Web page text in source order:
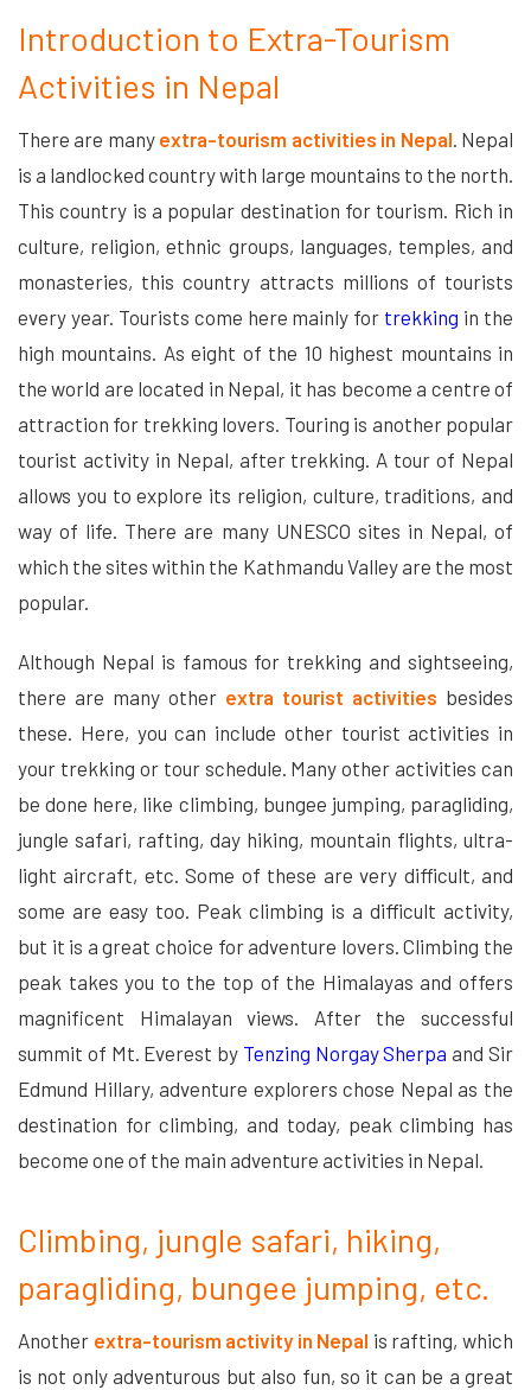
Introduction to Extra-Tourism
Activities in Nepal
There are many extra-tourism activities in Nepal . Nepal
is a landlocked country with large mountains to the north.
This country is a popular destination for tourism. Rich in
culture, religion, ethnic groups, languages, temples, and
monasteries, this country attracts millions of tourists
every year. Tourists come here mainly for trekking in the
high mountains. As eight of the 10 highest mountains in
the world are located in Nepal, it has become a centre of
attraction for trekking lovers. Touring is another popular
tourist activity in Nepal, after trekking. A tour of Nepal
allows you to explore its religion, culture, traditions, and
way of life. There are many UNESCO sites in Nepal, of
which the sites within the Kathmandu Valley are the most
popular.
Although Nepal is famous for trekking and sightseeing,
there are many other extra tourist activities besides
these. Here, you can include other tourist activities in
your trekking or tour schedule. Many other activities can
be done here, like climbing, bungee jumping, paragliding,
jungle safari, rafting, day hiking, mountain flights, ultra-
light aircraft, etc. Some of these are very difficult, and
some are easy too. Peak climbing is a difficult activity,
but it is a great choice for adventure lovers. Climbing the
peak takes you to the top of the Himalayas and offers
magnificent Himalayan views. After the successful
summit of Mt. Everest by Tenzing Norgay Sherpa and Sir
Edmund Hillary, adventure explorers chose Nepal as the
destination for climbing, and today, peak climbing has
become one of the main adventure activities in Nepal.
Climbing, jungle safari, hiking,
paragliding, bungee jumping, etc.
Another extra-tourism activity in Nepal is rafting, which
is not only adventurous but also fun, so it can be a great